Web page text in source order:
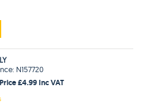
N157720
Price £4.99 Inc VAT